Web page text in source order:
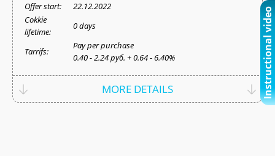
Offer start:
22.12.2022
Cokkie
lifetime:
0 days
Tarrifs:
Pay per purchase
0.40 - 2.24 руб. + 0.64 - 6.40%
MORE DETAILS Instructional video